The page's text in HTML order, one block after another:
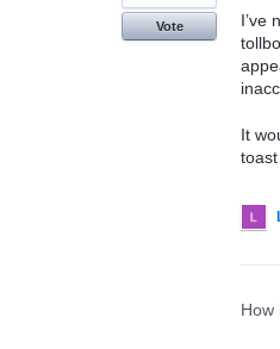
I’ve
It
Vote
How